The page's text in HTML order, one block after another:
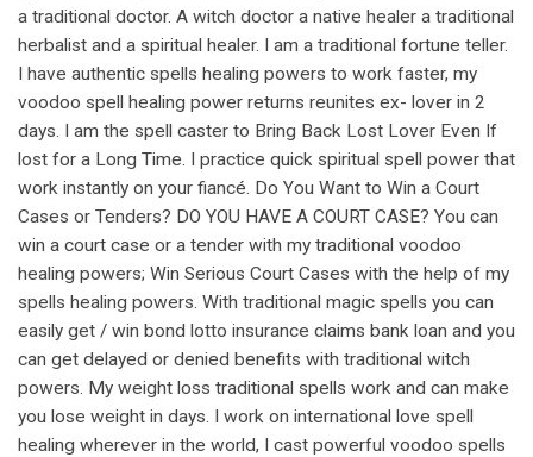
a traditional doctor. A witch doctor a native healer a traditional
herbalist and a spiritual healer. I am a traditional fortune teller.
I have authentic spells healing powers to work faster, my
voodoo spell healing power returns reunites ex- lover in 2
days. I am the spell caster to Bring Back Lost Lover Even If
lost for a Long Time. I practice quick spiritual spell power that
work instantly on your fiancé. Do You Want to Win a Court
Cases or Tenders? DO YOU HAVE A COURT CASE? You can
win a court case or a tender with my traditional voodoo
healing powers; Win Serious Court Cases with the help of my
spells healing powers. With traditional magic spells you can
easily get / win bond lotto insurance claims bank loan and you
can get delayed or denied benefits with traditional witch
powers. My weight loss traditional spells work and can make
you lose weight in days. I work on international love spell
healing wherever in the world, I cast powerful voodoo spells